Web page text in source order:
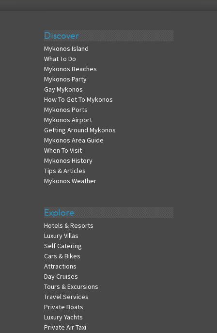
Discover
Mykonos Island
What To Do
Mykonos Beaches
Mykonos Party
Gay Mykonos
How To Get To Mykonos
Mykonos Ports
Mykonos Airport
Getting Around Mykonos
Mykonos Area Guide
When To Visit
Mykonos History
Tips & Articles
Mykonos Weather
Explore
Hotels & Resorts
Luxury Villas
Self Catering
Cars & Bikes
Attractions
Day Cruises
Tours & Excursions
Travel Services
Private Boats
Luxury Yachts
Private Air Taxi